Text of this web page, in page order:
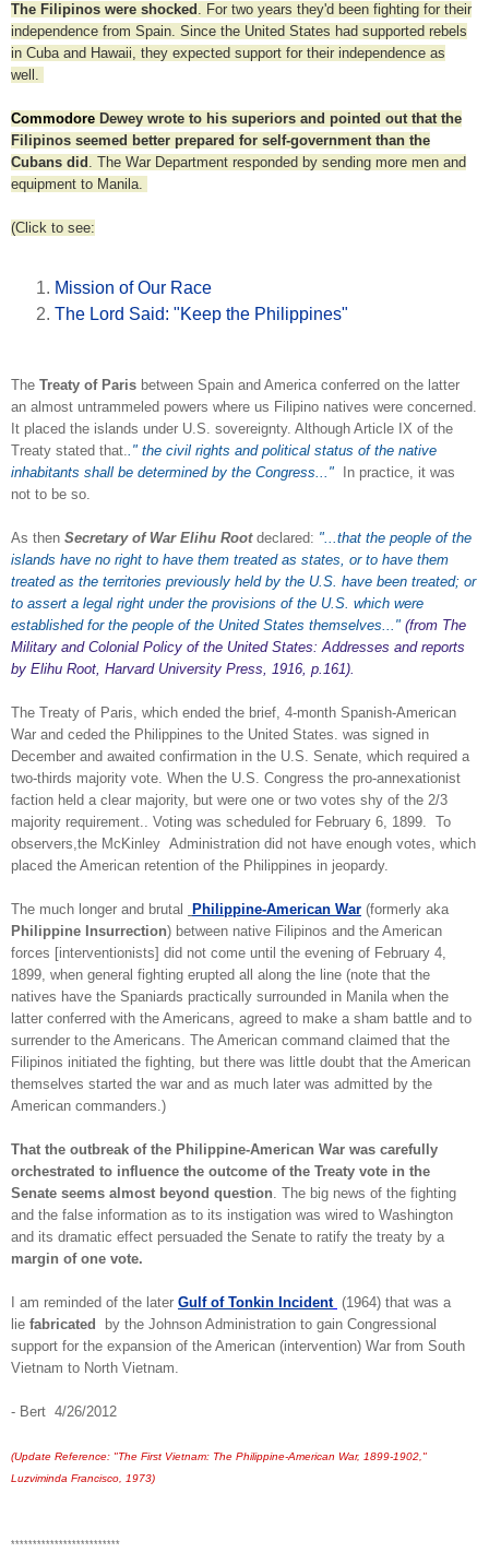
The Filipinos were shocked
. For two years they'd been fighting for their
independence from Spain. Since the United States had supported rebels
in Cuba and Hawaii, they expected support for their independence as
well.
Commodore Dewey wrote to his superiors and pointed out that the
Filipinos seemed better prepared for self-government than the
Cubans did
. The War Department responded by sending more men and
equipment to Manila.
(Click to see:
Mission of Our Race
The Lord Said: "Keep the Philippines"
The Treaty of Paris between Spain and America conferred on the latter
an almost untrammeled powers where us Filipino natives were concerned.
It placed the islands under U.S. sovereignty. Although Article IX of the
Treaty stated that. ." the civil rights and political status of the native
inhabitants shall be determined by the Congress..." In practice, it was
not to be so.
As then Secretary of War Elihu Rootdeclared: "...that the people of the
islands have no right to have them treated as states, or to have them
treated as the territories previously held by the U.S. have been treated; or
to assert a legal right under the provisions of the U.S. which were
established for the people of the United States themselves..." (from The
Military and Colonial Policy of the United States: Addresses and reports
by Elihu Root, Harvard University Press, 1916, p.161).
The Treaty of Paris, which ended the brief, 4-month Spanish-American
War and ceded the Philippines to the United States. was signed in
December and awaited confirmation in the U.S. Senate, which required a
two-thirds majority vote. When the U.S. Congress the pro-annexationist
faction held a clear majority, but were one or two votes shy of the 2/3
majority requirement.. Voting was scheduled for February 6, 1899. To
observers,the McKinley Administration did not have enough votes, which
placed the American retention of the Philippines in jeopardy.
The much longer and brutal Philippine-American War (formerly aka
Philippine Insurrection) between native Filipinos and the American
forces [interventionists] did not come until the evening of February 4,
1899, when general fighting erupted all along the line (note that the
natives have the Spaniards practically surrounded in Manila when the
latter conferred with the Americans, agreed to make a sham battle and to
surrender to the Americans. The American command claimed that the
Filipinos initiated the fighting, but there was little doubt that the American
themselves started the war and as much later was admitted by the
American commanders.)
That the outbreak of the Philippine-American War was carefully
orchestrated to influence the outcome of the Treaty vote in the
Senate seems almost beyond question . The big news of the fighting
and the false information as to its instigation was wired to Washington
and its dramatic effect persuaded the Senate to ratify the treaty by a
margin of one vote.
I am reminded of the later Gulf of Tonkin Incident (1964) that was a
lie fabricated
by the Johnson Administration to gain Congressional
support for the expansion of the American (intervention) War from South
Vietnam to North Vietnam.
- Bert 4/26/2012
(Update Reference: "The First Vietnam: The Philippine-American War, 1899-1902,"
Luzviminda Francisco, 1973)
*************************